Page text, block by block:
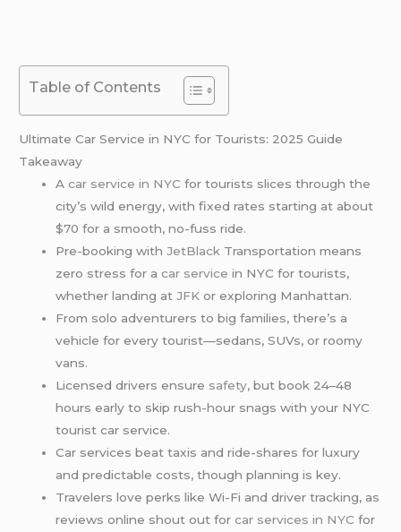
Table of Contents
Ultimate Car Service in NYC for Tourists: 2025 Guide
Takeaway
Acar service in NYC for tourists slices through the
city’s wild energy, with fixed rates starting at about
$70 for a smooth, no-fuss ride.
Pre-booking withJetBlack Transportation means
zero stress for acar service in NYC for tourists,
whether landing atJFK or exploring Manhattan.
From solo adventurers to big families, there’s a
vehicle for every tourist—sedans, SUVs, or roomy
vans.
Licensed drivers ensure safety, but book 24–48
hours early to skip rush-hour snags with your NYC
tourist car service.
Car services beat taxis and ride-shares for luxury
and predictable costs, though planning is key.
Travelers love perks like Wi-Fi and driver tracking, as
reviews online shout out forcar services in NYC for